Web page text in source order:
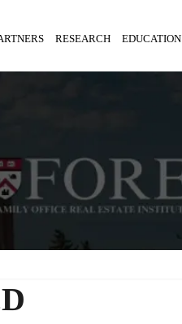
RESEARCH EDUCATION